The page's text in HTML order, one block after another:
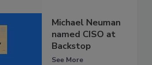
Michael Neuman
named CISO at
Backstop
See More